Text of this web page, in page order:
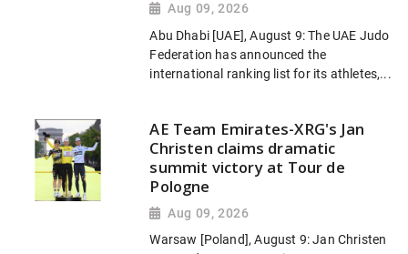
Aug 09, 2026
Abu Dhabi [UAE], August 9: The UAE Judo
Federation has announced the
international ranking list for its athletes,...
AE Team Emirates-XRG's Jan
Christen claims dramatic
summit victory at Tour de
Pologne
Aug 09, 2026
Warsaw [Poland], August 9: Jan Christen